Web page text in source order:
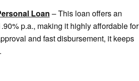
Loan – This loan offers an
p.a., making it highly affordable for
and fast disbursement, it keeps